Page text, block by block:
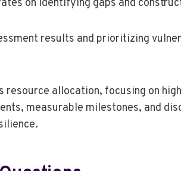
on identifying gaps and
results and prioritizing
allocation, focusing on
measurable milestones, and